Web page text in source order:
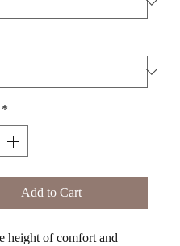
*
Add to Cart
height of comfort and